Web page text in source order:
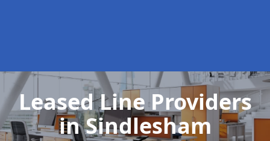
Leased Line Providers
in Sindlesham